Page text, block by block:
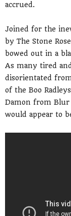
accrued.
Joined for the
by The Stone
bowed out in a
As many tired
disorientated
of the Boo
Damon from Blur
would appear to